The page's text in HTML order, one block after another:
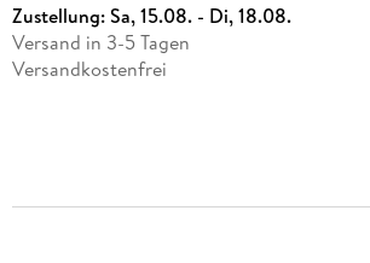
Zustellung:Sa, 15.08. - Di, 18.08.
Versand in 3-5 Tagen
Versandkostenfrei